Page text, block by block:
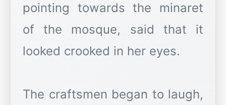
pointing towards the minaret
of the mosque, said that it
looked crooked in her eyes.
The craftsmen began to laugh,